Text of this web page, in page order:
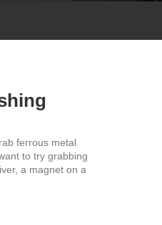
ferrous metal
to try grabbing
a magnet on a